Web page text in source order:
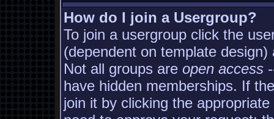
How do I join a Usergroup?
To join a usergroup click the
(dependent on template
Not all groups are open access
have hidden memberships. If
join it by clicking the